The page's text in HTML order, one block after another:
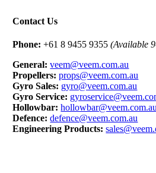
Contact Us
Phone: +61 8 9455 9355(Available
General:veem@veem.com.au
Propellers: props@veem.com.au
Gyro Sales: gyro@veem.com.au
Gyro Service:
Hollowbar:
Defence:defence@veem.com.au
Engineering Products: